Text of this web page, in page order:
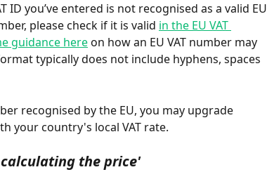
ID you’ve entered is not recognised as a valid EU
please check if it is valid in the EU VAT
guidance here on how an EU VAT number may
typically does not include hyphens, spaces
recognised by the EU, you may upgrade
your country's local VAT rate.
the price'